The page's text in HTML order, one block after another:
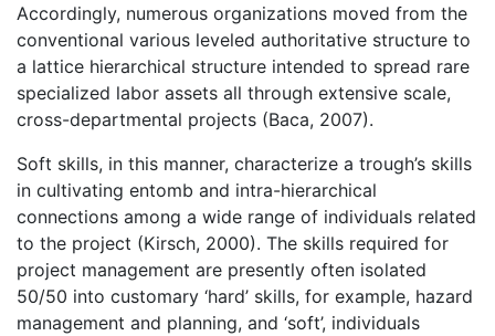
Accordingly, numerous organizations moved from the
conventional various leveled authoritative structure to
a lattice hierarchical structure intended to spread rare
specialized labor assets all through extensive scale,
cross-departmental projects (Baca, 2007).
Soft skills, in this manner, characterize a trough’s skills
in cultivating entomb and intra-hierarchical
connections among a wide range of individuals related
to the project (Kirsch, 2000). The skills required for
project management are presently often isolated
50/50 into customary ‘hard’ skills, for example, hazard
management and planning, and ‘soft’, individuals